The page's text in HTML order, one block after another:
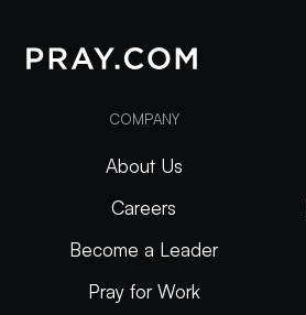
COMPANY
About Us
Careers
Become a Leader
Pray for Work